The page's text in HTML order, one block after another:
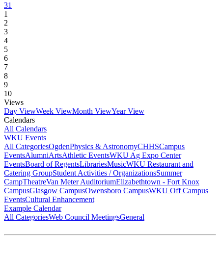
31
1
2
3
4
5
6
7
8
9
10
Views
Day ViewWeek ViewMonth ViewYear View
Calendars
All Calendars
WKU Events
All CategoriesOgdenPhysics & AstronomyCHHSCampus
EventsAlumniArtsAthletic EventsWKU Ag Expo Center
EventsBoard of RegentsLibrariesMusicWKU Restaurant and
Catering GroupStudent Activities / OrganizationsSummer
CampTheatreVan Meter AuditoriumElizabethtown - Fort Knox
CampusGlasgow CampusOwensboro CampusWKU Off Campus
EventsCultural Enhancement
Example Calendar
All CategoriesWeb Council MeetingsGeneral